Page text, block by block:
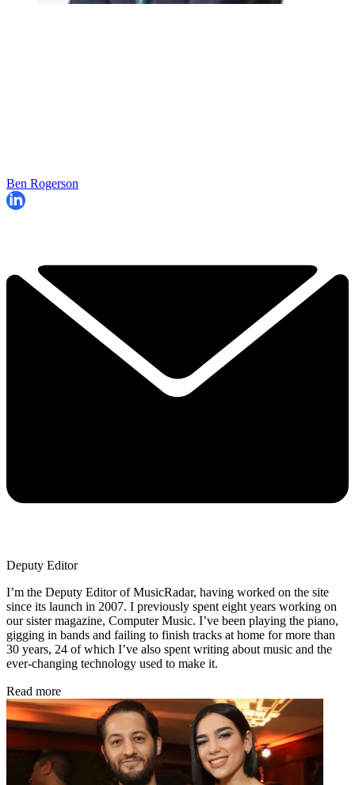
Ben Rogerson
Deputy Editor
I’m the Deputy Editor of MusicRadar, having worked on the site
since its launch in 2007. I previously spent eight years working on
our sister magazine, Computer Music. I’ve been playing the piano,
gigging in bands and failing to finish tracks at home for more than
30 years, 24 of which I’ve also spent writing about music and the
ever-changing technology used to make it.
Read more